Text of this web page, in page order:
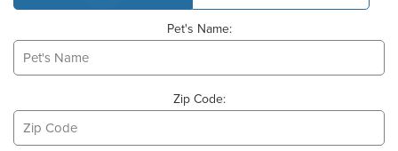
Pet's Name:
Zip Code: